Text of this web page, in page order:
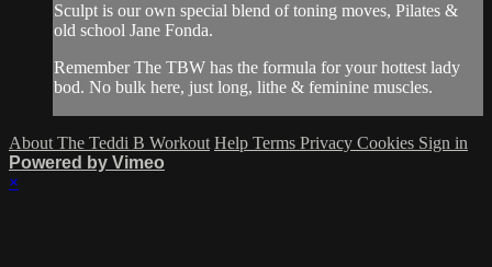
Sculpt is our own special blend of toning moves, Pilates &
old school Jane Fonda.
Remember The TBW has the formula for your hottest lady
bod. No bulk here, just long, lithe & feminine muscles.
About The Teddi B Workout Help Terms Privacy Cookies Sign in
Powered by Vimeo
×